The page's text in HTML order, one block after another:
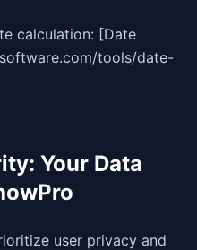
calculation: [Date
tools/date-
Your Data
user privacy and